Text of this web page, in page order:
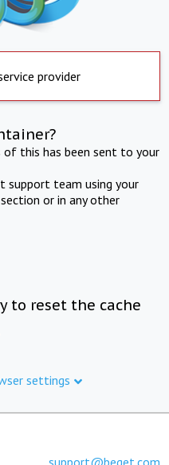
provider
of this has been sent to your
support team using your
or in any other
to reset the cache
settings
support@beget.com